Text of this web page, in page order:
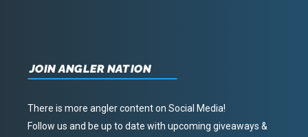
JOIN ANGLER NATION
There is more angler content on Social Media!
Follow us and be up to date with upcoming giveaways &